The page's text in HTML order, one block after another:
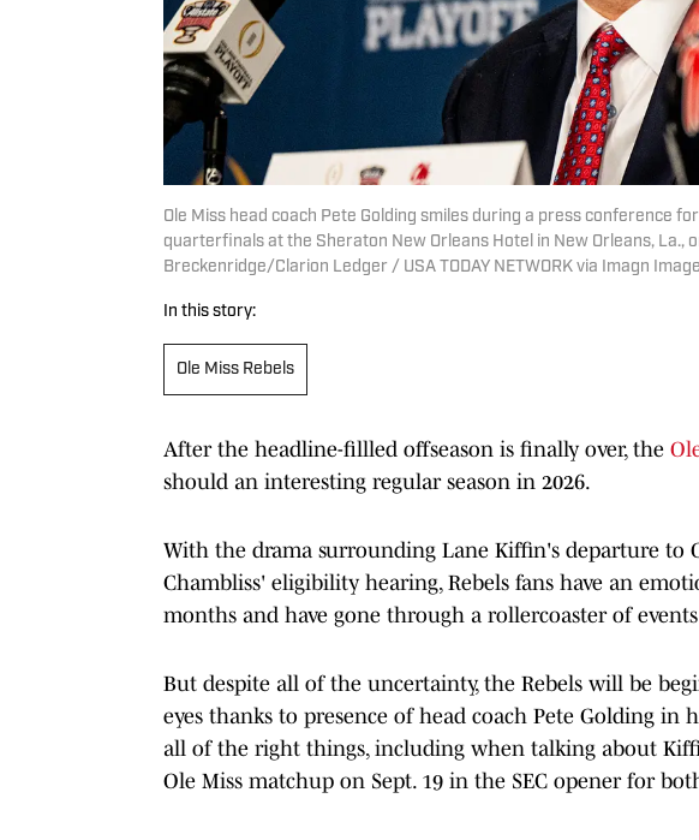
Ole Miss head coach Pete Golding smiles during a press conference
quarterfinals at the Sheraton New Orleans Hotel in New Orleans, La.,
Breckenridge/Clarion Ledger / USA TODAY NETWORK via Imagn
In this story:
Ole Miss Rebels
After the headline-fillled offseason is finally over, the
should an interesting regular season in 2026.
With the drama surrounding Lane Kiffin's departure to
Chambliss' eligibility hearing, Rebels fans have an
months and have gone through a rollercoaster of
But despite all of the uncertainty, the Rebels will be
eyes thanks to presence of head coach Pete Golding in
all of the right things, including when talking about
Ole Miss matchup on Sept. 19 in the SEC opener for